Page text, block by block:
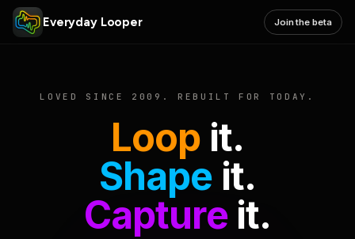
Everyday Looper Join the beta
LOVED SINCE 2009. REBUILT FOR TODAY.
Loop it.
Shape it.
Captureit.